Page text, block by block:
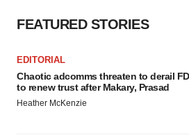
FEATURED STORIES
EDITORIAL
Chaotic adcomms threaten to derail
to renew trust after Makary, Prasad
Heather McKenzie